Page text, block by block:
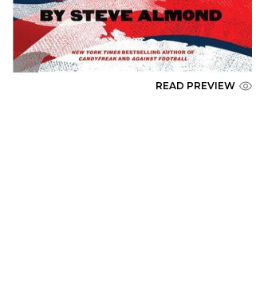
READ PREVIEW